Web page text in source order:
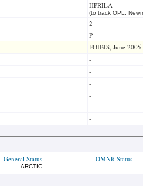
HPRILA
(to track OPL,
2
P
FOIBIS, June
-
-
-
-
-
-
General Status
ARCTIC
OMNR Status